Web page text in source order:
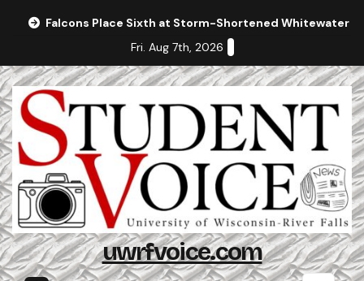
Falcons Place Sixth at Storm-Shortened Whitewater
Fri. Aug 7th, 2026
uwrfvoice.com